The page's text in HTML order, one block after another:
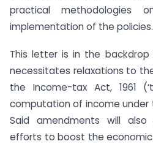
practical methodologies
implementation of the policies.
This letter is in the
necessitates relaxations to
the Income-tax Act, 1961
computation of income under
Said amendments will also
efforts to boost the